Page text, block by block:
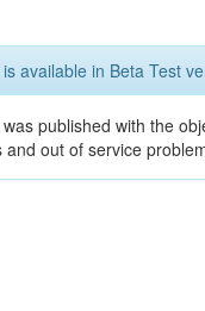
available in Beta Test
published with the
out of service